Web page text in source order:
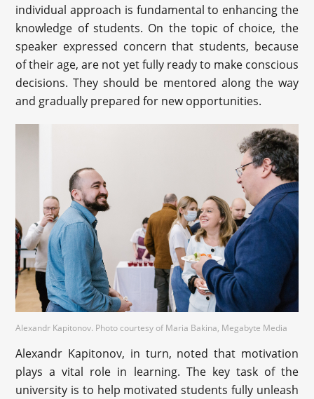
individual approach is fundamental to enhancing the
knowledge of students. On the topic of choice, the
speaker expressed concern that students, because
of their age, are not yet fully ready to make conscious
decisions. They should be mentored along the way
and gradually prepared for new opportunities.
Alexandr Kapitonov. Photo courtesy of Maria Bakina, Megabyte Media
Alexandr Kapitonov, in turn, noted that motivation
plays a vital role in learning. The key task of the
university is to help motivated students fully unleash